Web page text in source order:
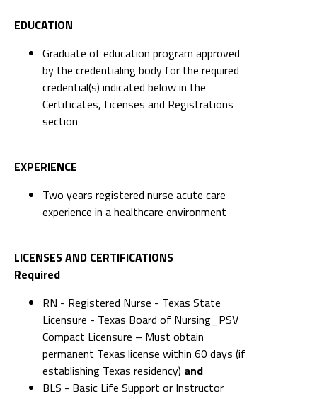
EDUCATION
Graduate of education program approved
by the credentialing body for the required
credential(s) indicated below in the
Certificates, Licenses and Registrations
section
EXPERIENCE
Two years registered nurse acute care
experience in a healthcare environment
LICENSES AND CERTIFICATIONS
Required
RN - Registered Nurse - Texas State
Licensure - Texas Board of Nursing_PSV
Compact Licensure – Must obtain
permanent Texas license within 60 days (if
establishing Texas residency) and
BLS - Basic Life Support or Instructor